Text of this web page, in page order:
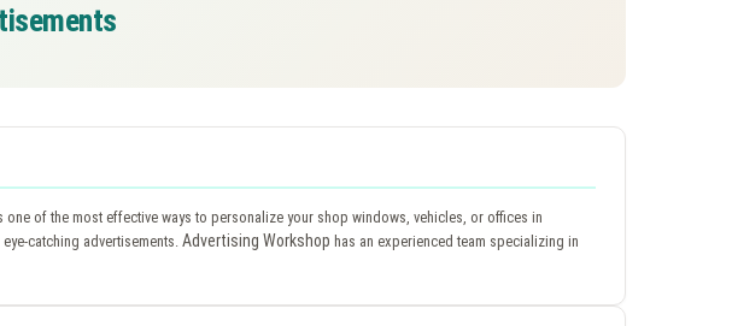
one of the most effective ways to personalize your shop windows, vehicles, or offices in
catching advertisements. Advertising Workshop has an experienced team specializing in